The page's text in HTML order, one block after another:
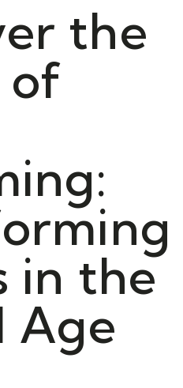
the
of
in the
Age